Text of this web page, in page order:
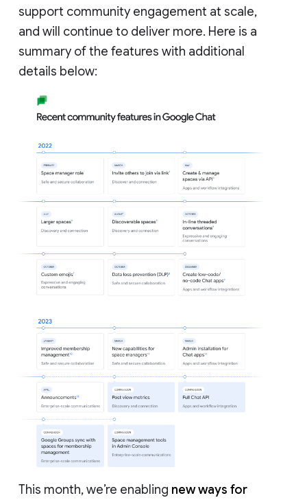
support community engagement at scale,
and will continue to deliver more. Here is a
summary of the features with additional
details below:
This month, we’re enabling new ways for